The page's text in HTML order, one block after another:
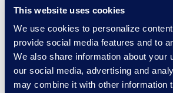
This website uses cookies
We use cookies to personalize
provide social media features and to
We also share information about your
our social media, advertising and
may combine it with other information
Newsletters
The Epiq Brief:
2025 Edition